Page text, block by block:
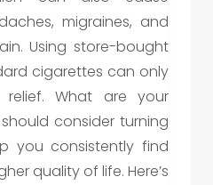
migraines, and
Using store-bought
cigarettes can only
relief. What are your
consider turning
you consistently find
quality of life. Here’s